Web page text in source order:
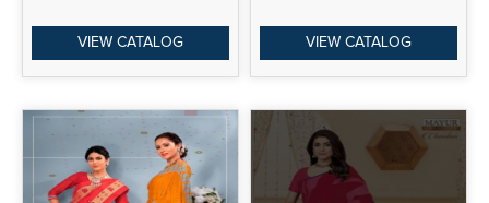
VIEW CATALOG VIEW CATALOG